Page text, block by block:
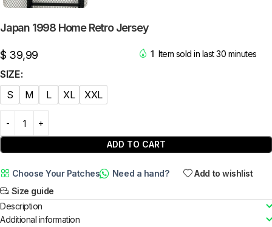
Japan 1998 Home Retro Jersey
$ 39,99 1 Item sold in last 30 minutes
SIZE
S
M L XL XXL
ADD TO CART
Choose Your Patches Need a hand?
Add to wishlist
Size guide
Description
Additional information